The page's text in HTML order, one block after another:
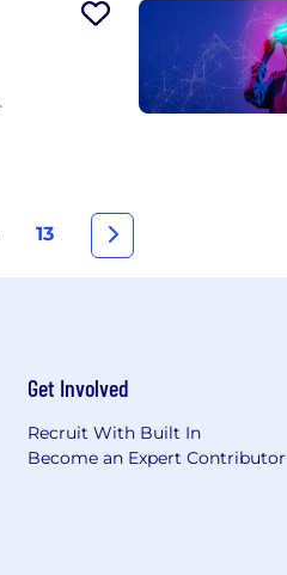
13
Get Involved
Recruit With Built In
Become an Expert Contributor